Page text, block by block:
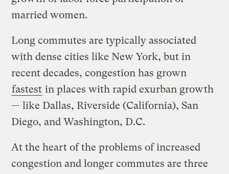
married women.
Long commutes are typically associated
with dense cities like New York, but in
recent decades, congestion has grown
fastest in places with rapid exurban growth
— like Dallas, Riverside (California), San
Diego, and Washington, D.C.
At the heart of the problems of increased
congestion and longer commutes are three